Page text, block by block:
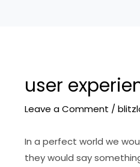
user
Leave a Comment /
In a perfect world we
they would say